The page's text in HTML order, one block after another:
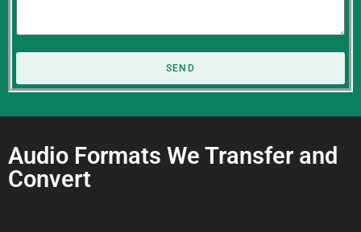
SEND
Audio Formats We Transfer and
Convert